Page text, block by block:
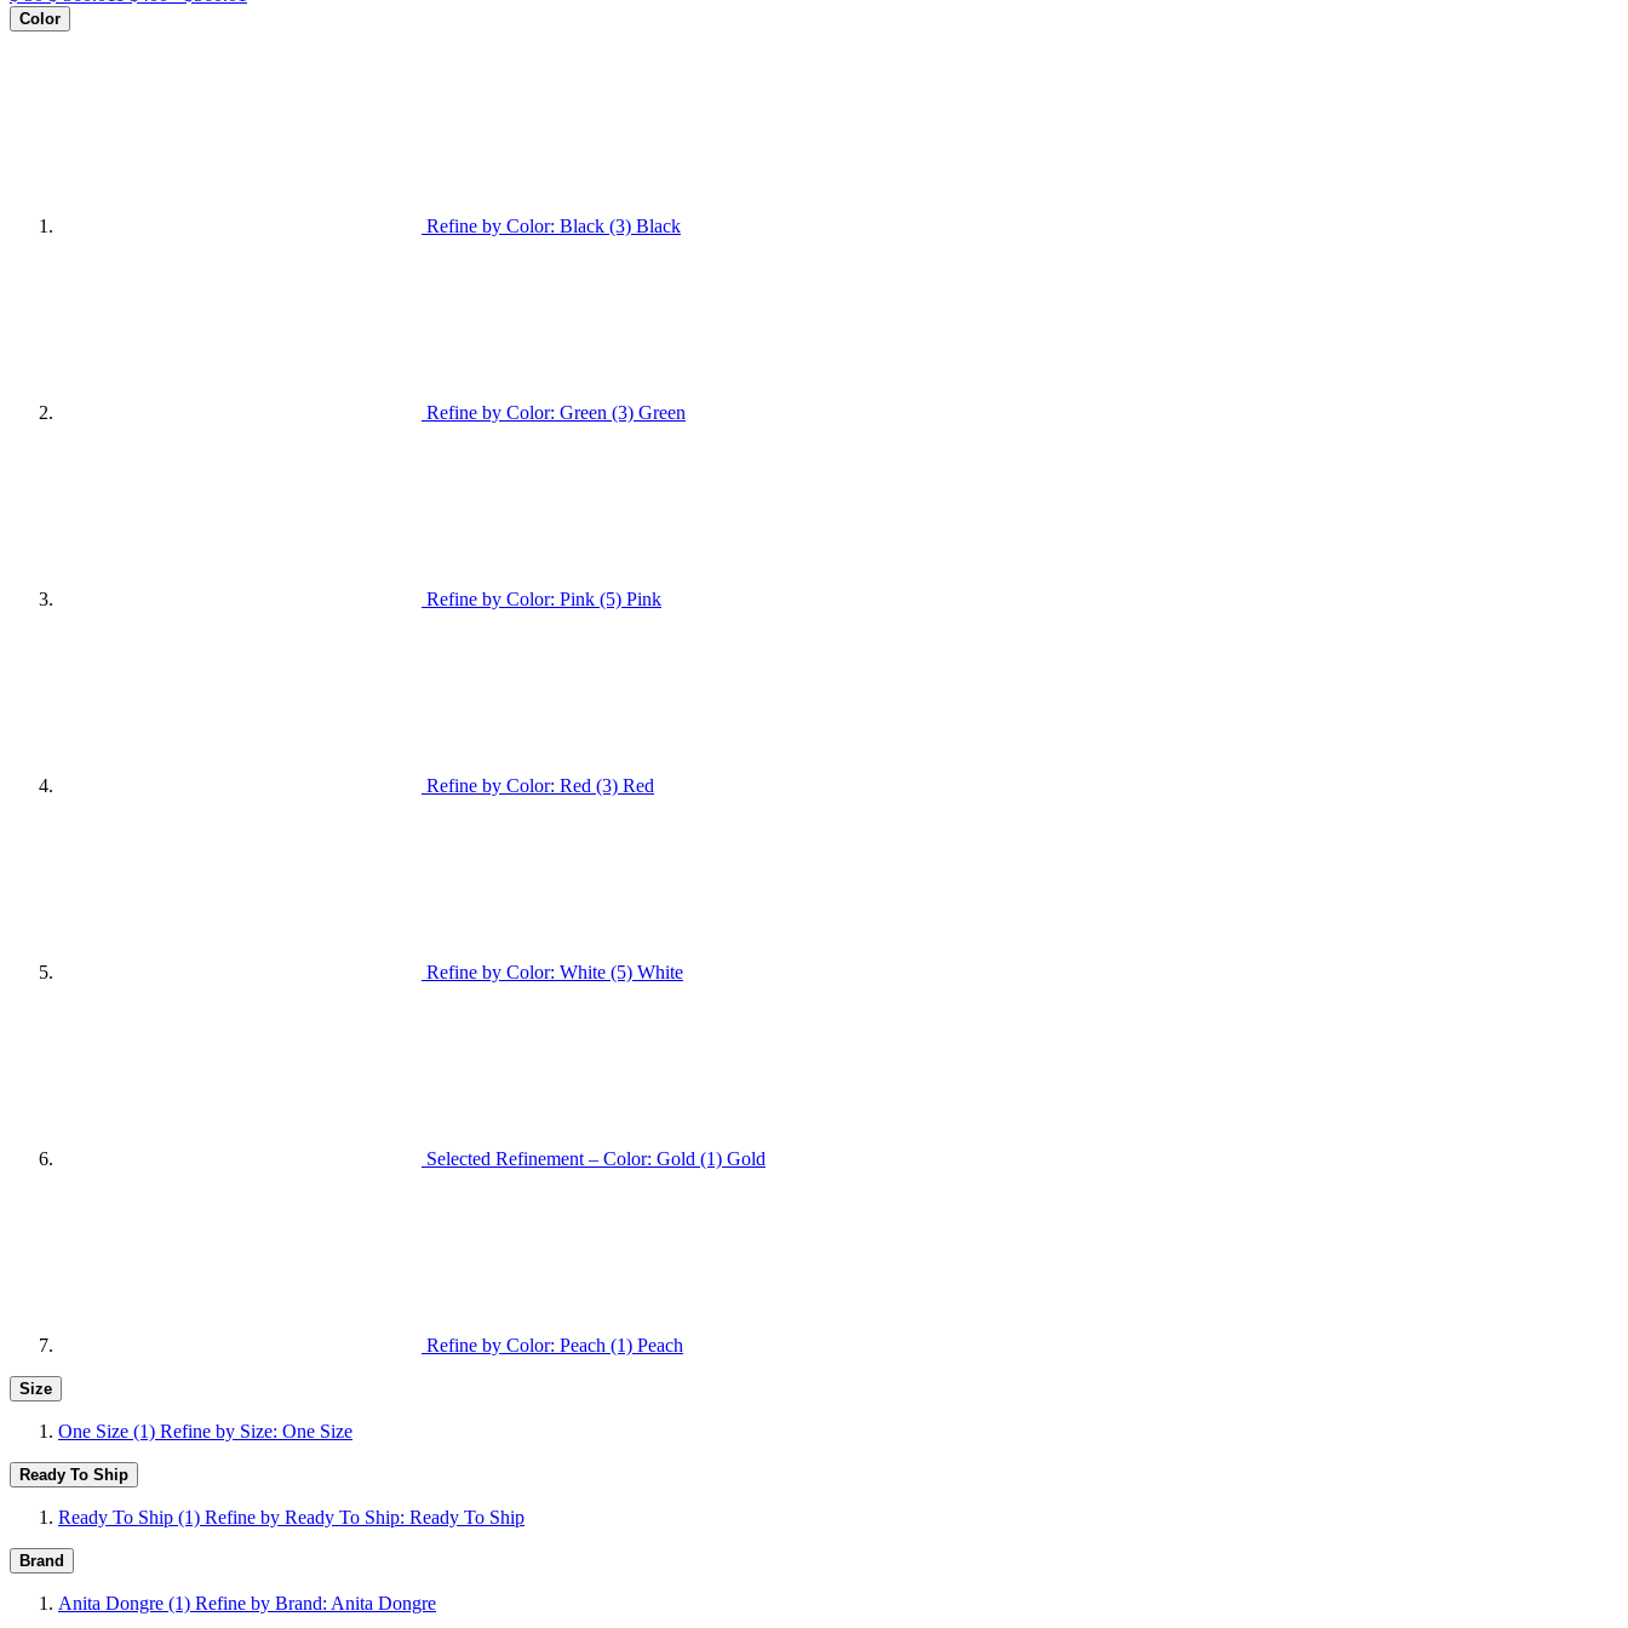
Color
Refine by Color: Black (3) Black
Refine by Color: Green (3) Green
Refine by Color: Pink (5) Pink
Refine by Color: Red (3) Red
Refine by Color: White (5) White
Selected Refinement – Color: Gold (1) Gold
Refine by Color: Peach (1) Peach
Size
One Size (1) Refine by Size: One Size
Ready To Ship
Ready To Ship (1) Refine by Ready To Ship: Ready To Ship
Brand
Anita Dongre (1) Refine by Brand: Anita Dongre